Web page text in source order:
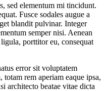
sed elementum mi tincidunt.
Fusce sodales augue a
blandit pulvinar. Integer
semper nisi. Aenean
porttitor eu, consequat
error sit voluptatem
rem aperiam eaque ipsa,
architecto beatae vitae dicta